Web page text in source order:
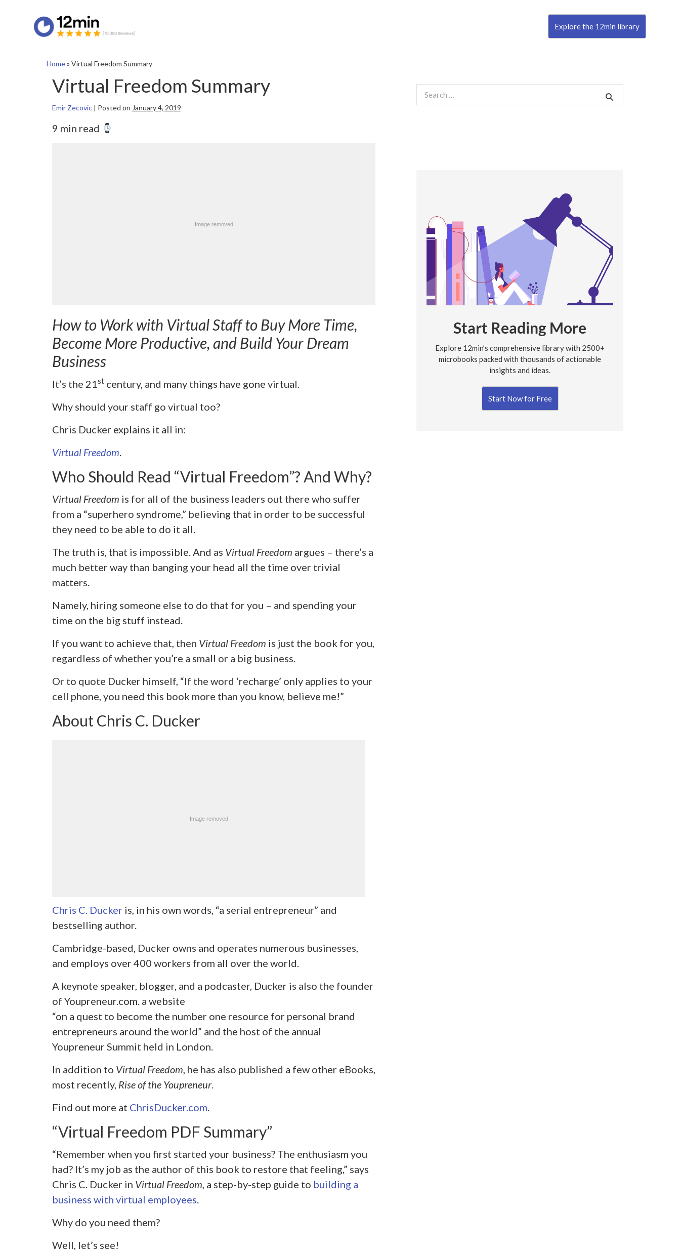
Explore the 12min library
Home» Virtual Freedom Summary
Virtual Freedom Summary
Emir Zecovic| Posted on January 4, 2019
9 min read
How to Work with Virtual Staff to Buy More Time,
Become More Productive, and Build Your Dream
Business
It’s the 21 stcentury, and many things have gone virtual.
Why should your staff go virtual too?
Chris Ducker explains it all in:
Virtual Freedom
Who Should Read “Virtual Freedom”? And Why?
Virtual Freedom is for all of the business leaders out there who suffer
from a “superhero syndrome,” believing that in order to be successful
they need to be able to do it all.
The truth is, that is impossible. And as Virtual Freedom argues – there’s a
much better way than banging your head all the time over trivial
matters.
Namely, hiring someone else to do that for you – and spending your
time on the big stuff instead.
If you want to achieve that, then Virtual Freedom is just the book for you,
regardless of whether you’re a small or a big business.
Or to quote Ducker himself, “If the word ‘recharge’ only applies to your
cell phone, you need this book more than you know, believe me!”
About Chris C. Ducker
Chris C. Ducker is, in his own words, “a serial entrepreneur” and
bestselling author.
Cambridge-based, Ducker owns and operates numerous businesses,
and employs over 400 workers from all over the world.
A keynote speaker, blogger, and a podcaster, Ducker is also the founder
of Youpreneur.com. a website
“on a quest to become the number one resource for personal brand
entrepreneurs around the world” and the host of the annual
Youpreneur Summit held in London.
In addition to Virtual Freedom, he has also published a few other eBooks,
most recently, Rise of the Youpreneur.
Find out more at ChrisDucker.com.
“Virtual Freedom PDF Summary”
“Remember when you first started your business? The enthusiasm you
had? It’s my job as the author of this book to restore that feeling,” says
Chris C. Ducker in Virtual Freedom, a step-by-step guide to building a
business with virtual employees.
Why do you need them?
Well, let’s see!
for:
Start Reading More
Explore 12min’s comprehensive library with 2500+
microbooks packed with thousands of actionable
insights and ideas.
Start Now for Free